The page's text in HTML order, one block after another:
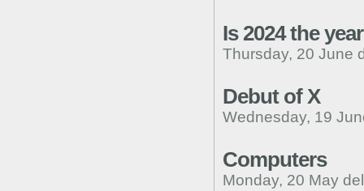
Is 2024 the
Thursday, 20 June
Debut of X
Wednesday, 19
Computers
Monday, 20 May